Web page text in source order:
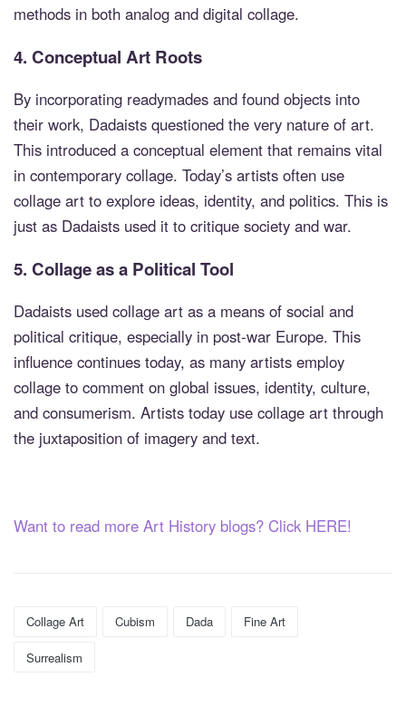
methods in both analog and digital collage.
4. Conceptual Art Roots
By incorporating readymades and found objects into
their work, Dadaists questioned the very nature of art.
This introduced a conceptual element that remains vital
in contemporary collage. Today’s artists often use
collage art to explore ideas, identity, and politics. This is
just as Dadaists used it to critique society and war.
5. Collage as a Political Tool
Dadaists used collage art as a means of social and
political critique, especially in post-war Europe. This
influence continues today, as many artists employ
collage to comment on global issues, identity, culture,
and consumerism. Artists today use collage art through
the juxtaposition of imagery and text.
Want to read more Art History blogs? Click HERE!
Collage Art Cubism Dada Fine Art
Surrealism